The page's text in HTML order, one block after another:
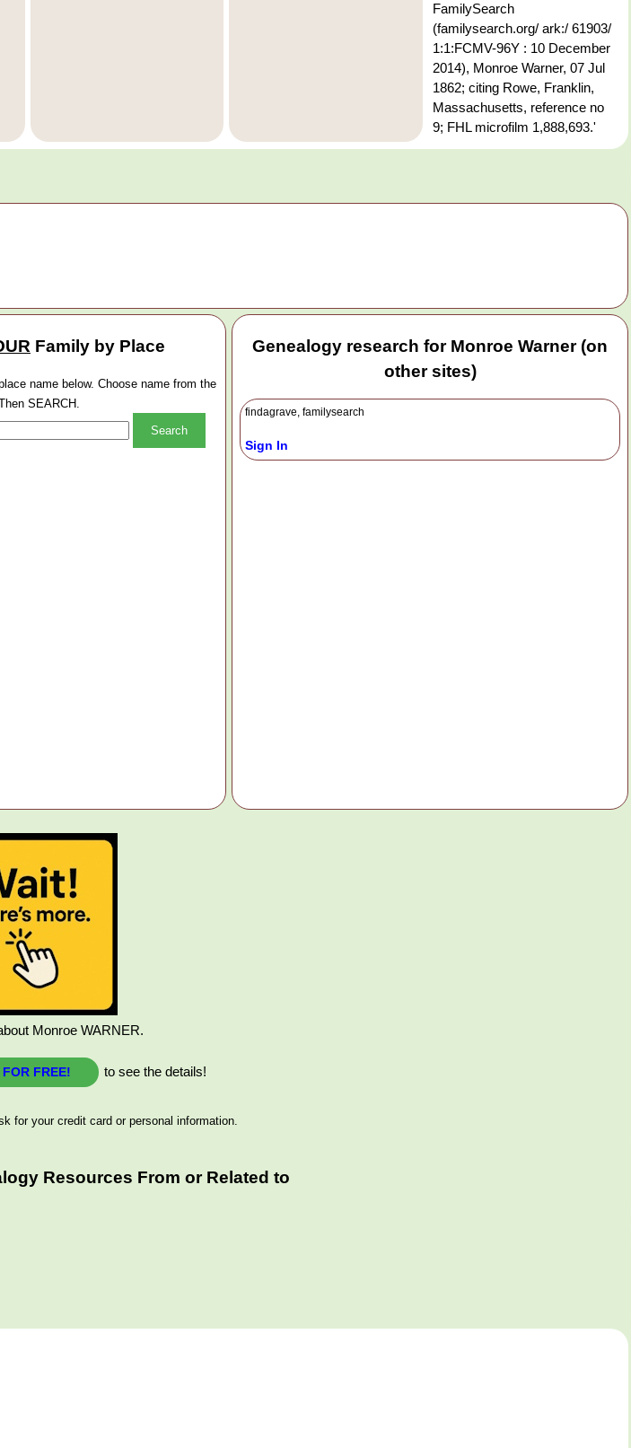
FamilySearch
(familysearch.org/ ark:/ 61903/
1:1:FCMV-96Y : 10 December
2014), Monroe Warner, 07 Jul
1862; citing Rowe, Franklin,
Massachusetts, reference no
9; FHL microfilm 1,888,693.'
Family by Place
name below. Choose name from the
SEARCH.
Genealogy research for Monroe Warner (on
other sites)
findagrave, familysearch
Sign In
Monroe WARNER.
FREE! to see the details!
for your credit card or personal information.
Resources From or Related to